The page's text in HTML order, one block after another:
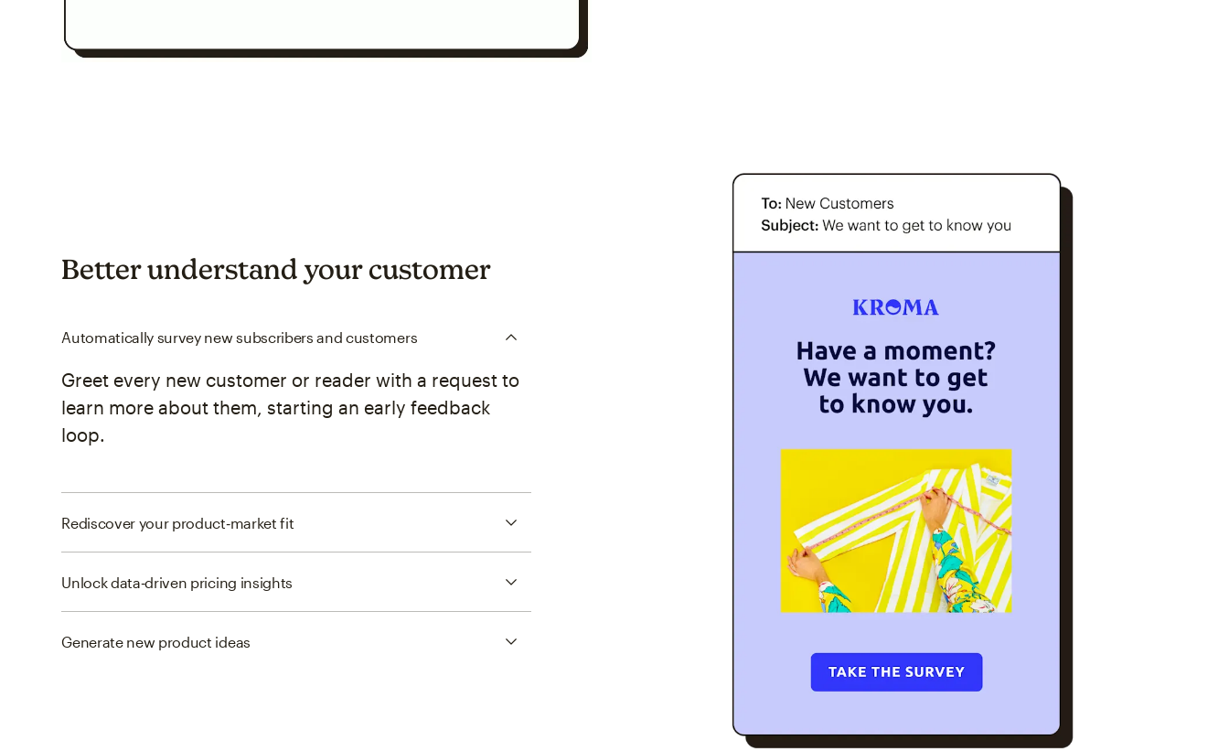
Better understand your customer
Automatically survey new subscribers and customers
Greet every new customer or reader with a request to
learn more about them, starting an early feedback
loop.
Rediscover your product‑market fit
Unlock data‑driven pricing insights
Generate new product ideas